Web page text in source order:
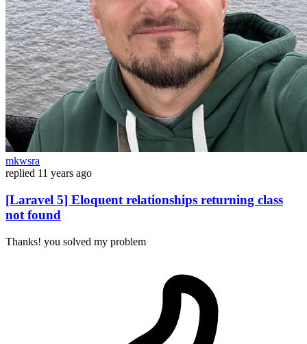
mkwsra
replied 11 years ago
[Laravel 5] Eloquent relationships returning class
not found
Thanks! you solved my problem